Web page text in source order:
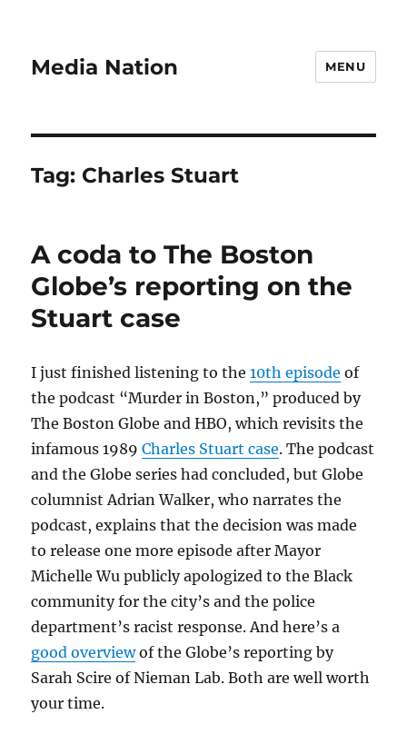
Media Nation MENU
Tag: Charles Stuart
A coda to The Boston
Globe’s reporting on the
Stuart case
I just finished listening to the10th episode of
the podcast “Murder in Boston,” produced by
The Boston Globe and HBO, which revisits the
infamous 1989Charles Stuart case. The podcast
and the Globe series had concluded, but Globe
columnist Adrian Walker, who narrates the
podcast, explains that the decision was made
to release one more episode after Mayor
Michelle Wu publicly apologized to the Black
community for the city’s and the police
department’s racist response. And here’s a
good overviewof the Globe’s reporting by
Sarah Scire of Nieman Lab. Both are well worth
your time.